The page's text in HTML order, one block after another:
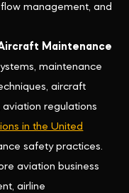
management, and
Maintenance
maintenance
aircraft
regulations
in the United
safety practices.
aviation business
airline